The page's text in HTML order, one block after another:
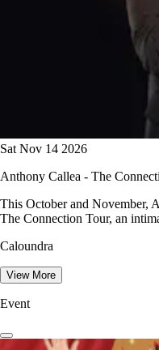
Sat Nov 14 2026
Anthony Callea - The
This October and November,
The Connection Tour, an
Caloundra
View More
Event